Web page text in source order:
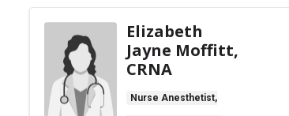
Elizabeth
Jayne Moffitt,
CRNA
Nurse Anesthetist,